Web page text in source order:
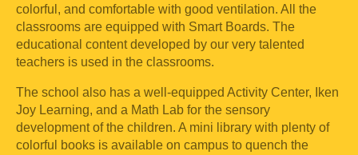
colorful, and comfortable with good ventilation. All the
classrooms are equipped with Smart Boards. The
educational content developed by our very talented
teachers is used in the classrooms.
The school also has a well-equipped Activity Center, Iken
Joy Learning, and a Math Lab for the sensory
development of the children. A mini library with plenty of
colorful books is available on campus to quench the